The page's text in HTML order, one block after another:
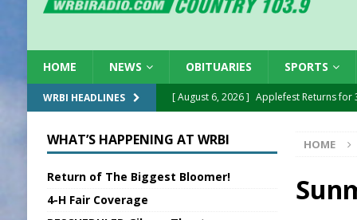
HOME NEWS OBITUARIES SPORTS
WRBI HEADLINES [ August 6, 2026 ] Applefest Returns for
[ August 6, 2026 ] Purcell Scholarship
[ August 6, 2026 ]
Gov. Declares New
HOME
WHAT’S HAPPENING AT WRBI
Return of The Biggest Bloomer!
4-H Fair Coverage